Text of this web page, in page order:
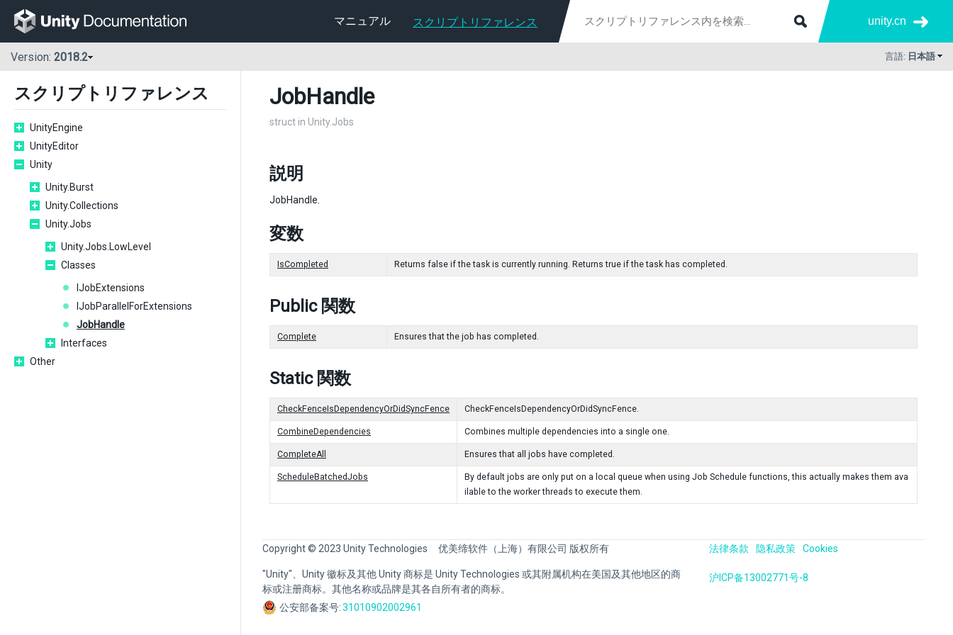
マニュアル スクリプトリファレンス unity.cn
Version: 2018.2 言語: 日本語
スクリプトリファレンス
UnityEngine
UnityEditor
Unity
Unity.Burst
Unity.Collections
Unity.Jobs
Unity.Jobs.LowLevel
Classes
IJobExtensions
IJobParallelForExtensions
JobHandle
Interfaces
Other
JobHandle
struct in Unity.Jobs
説明
JobHandle.
変数
IsCompleted Returns false if the task is currently running. Returns true if the task has completed.
Public 関数
Complete Ensures that the job has completed.
Static 関数
CheckFenceIsDependencyOrDidSyncFence CheckFenceIsDependencyOrDidSyncFence.
CombineDependencies Combines multiple dependencies into a single one.
CompleteAll Ensures that all jobs have completed.
ScheduleBatchedJobs
By default jobs are only put on a local queue when using Job Schedule functions, this actually makes them ava
ilable to the worker threads to execute them.
Copyright © 2023 Unity Technologies 优美缔软件（上海）有限公司 版权所有
"Unity"、Unity 徽标及其他 Unity 商标是 Unity Technologies 或其附属机构在美国及其他地区的商
标或注册商标。其他名称或品牌是其各自所有者的商标。
公安部备案号:31010902002961
法律条款 隐私政策 Cookies
沪ICP备13002771号-8